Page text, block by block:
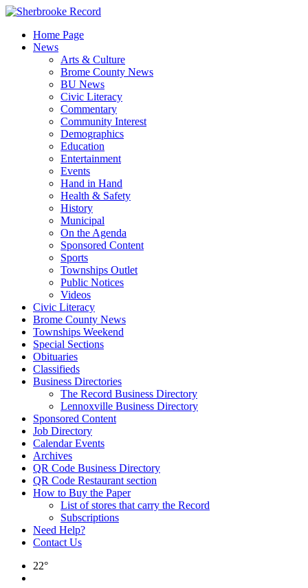
Skip
contentHome Page
News
Arts & Culture
Brome County News
BU News
Civic Literacy
Commentary
Community Interest
Demographics
Education
Entertainment
Events
Hand in Hand
Health & Safety
History
Municipal
On the Agenda
Sponsored Content
Sports
Townships Outlet
Public Notices
Videos
Civic Literacy
Brome County News
Townships Weekend
Special Sections
Obituaries
Classifieds
Business Directories
The Record Business Directory
Lennoxville Business Directory
Sponsored Content
Job Directory
Calendar Events
Archives
QR Code Business Directory
QR Code Restaurant section
How to Buy the Paper
List of stores that carry the Record
Subscriptions
Need Help?
Contact Us
22°